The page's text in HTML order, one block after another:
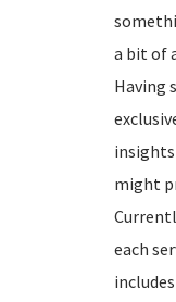
a bit of
Having
might
each